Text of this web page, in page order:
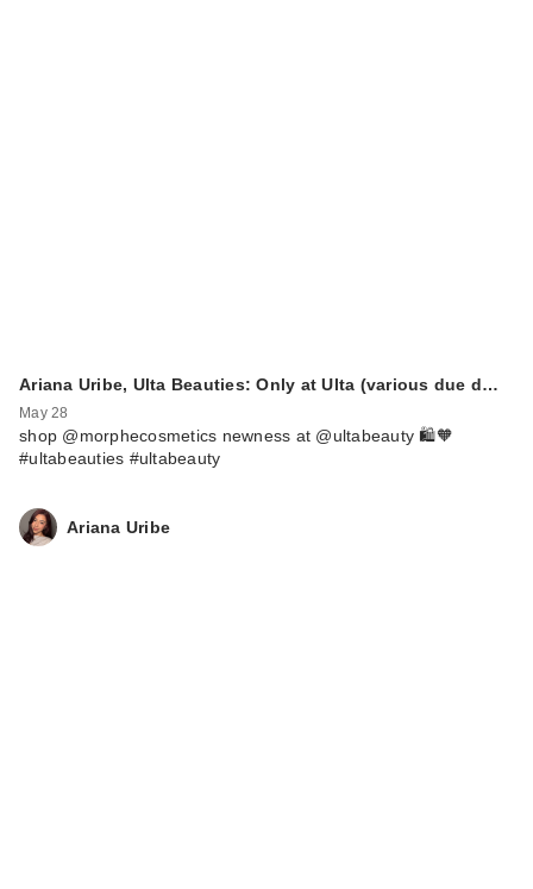
Ariana Uribe, Ulta Beauties: Only at Ulta (various due d…
May 28
shop @morphecosmetics newness at @ultabeauty 🛍️🧡
#ultabeauties #ultabeauty
Ariana Uribe